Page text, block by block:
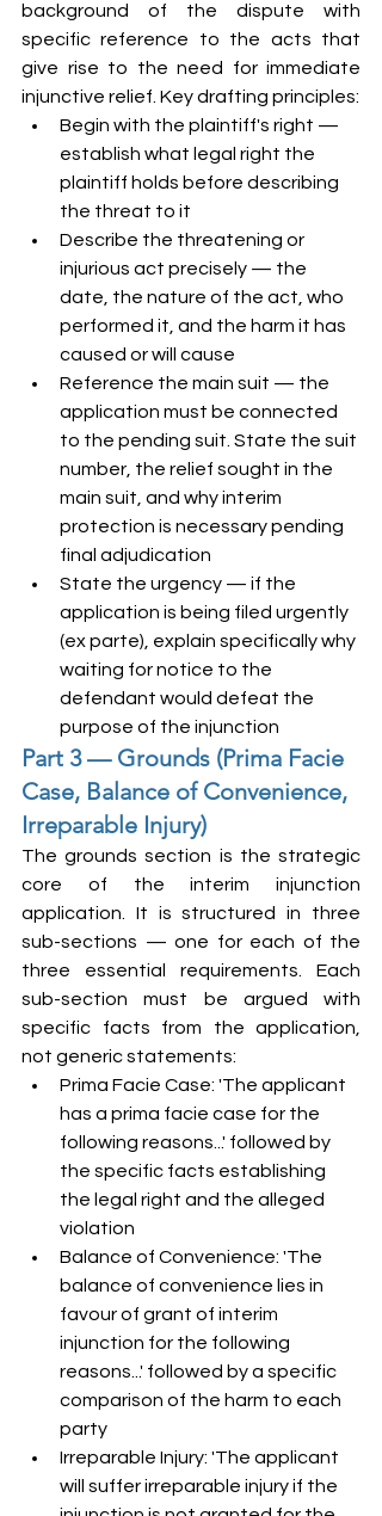
background of the dispute with
specific reference to the acts that
give rise to the need for immediate
injunctive relief. Key drafting principles:
Begin with the plaintiff's right —
establish what legal right the
plaintiff holds before describing
the threat to it
Describe the threatening or
injurious act precisely — the
date, the nature of the act, who
performed it, and the harm it has
caused or will cause
Reference the main suit — the
application must be connected
to the pending suit. State the suit
number, the relief sought in the
main suit, and why interim
protection is necessary pending
final adjudication
State the urgency — if the
application is being filed urgently
(ex parte), explain specifically why
waiting for notice to the
defendant would defeat the
purpose of the injunction
Part 3 — Grounds (Prima Facie
Case, Balance of Convenience,
Irreparable Injury)
The grounds section is the strategic
core of the interim injunction
application. It is structured in three
sub-sections — one for each of the
three essential requirements. Each
sub-section must be argued with
specific facts from the application,
not generic statements:
Prima Facie Case: 'The applicant
has a prima facie case for the
following reasons...' followed by
the specific facts establishing
the legal right and the alleged
violation
Balance of Convenience: 'The
balance of convenience lies in
favour of grant of interim
injunction for the following
reasons...' followed by a specific
comparison of the harm to each
party
Irreparable Injury: 'The applicant
will suffer irreparable injury if the